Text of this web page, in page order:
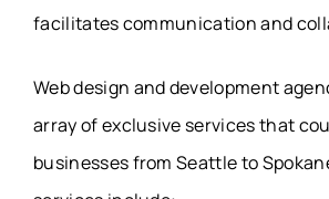
facilitates communication and
Web design and development
array of exclusive services that
businesses from Seattle to